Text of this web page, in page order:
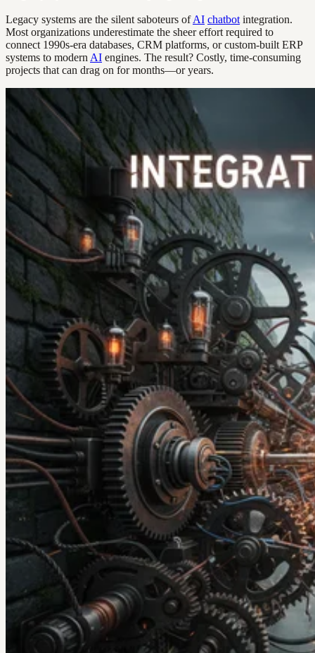
Legacy systems are the silent saboteurs ofAI chatbot integration.
Most organizations underestimate the sheer effort required to
connect 1990s-era databases, CRM platforms, or custom-built ERP
systems to modern AI engines. The result? Costly, time-consuming
projects that can drag on for months—or years.